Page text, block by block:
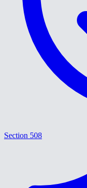
Section 508